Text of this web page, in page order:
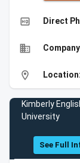
high_quality Direct
business
location_on Location:
Kimberly
University
See Full